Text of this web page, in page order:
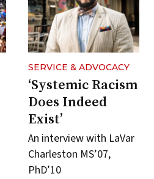
SERVICE & ADVOCACY
‘Systemic Racism
Does Indeed
Exist’
An interview with LaVar
Charleston MS’07,
PhD’10